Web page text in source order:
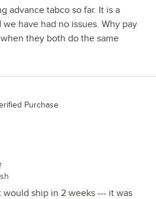
advance tabco so far. It is a
have had no issues. Why pay
they both do the same
Purchase
would ship in 2 weeks --- it was